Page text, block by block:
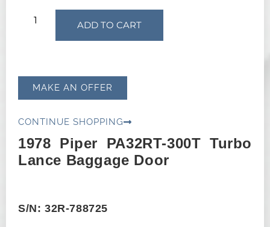
ADD TO CART
MAKE AN OFFER
CONTINUE SHOPPING
1978 Piper PA32RT-300T Turbo
Lance Baggage Door
S/N: 32R-788725